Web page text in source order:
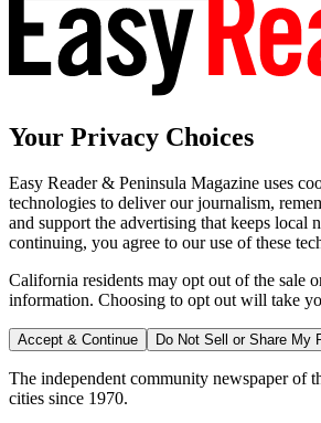
Your Privacy Choices
Easy Reader & Peninsula Magazine uses
technologies to deliver our journalism,
and support the advertising that keeps local
continuing, you agree to our use of these
California residents may opt out of the sale
information. Choosing to opt out will take
Accept & Continue Do Not Sell or Share My
The independent community newspaper of
cities since 1970.